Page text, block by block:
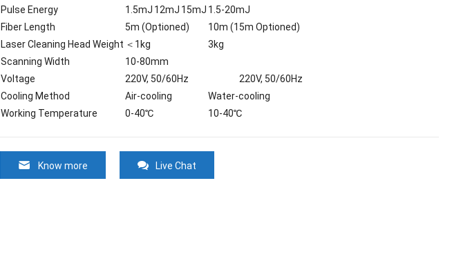
Pulse Energy
1.5mJ 12mJ 15mJ 1.5-20mJ
Fiber Length
5m (Optioned)
10m (15m Optioned)
Laser Cleaning Head Weight ＜1kg
3kg
Scanning Width
10-80mm
Voltage
220V, 50/60Hz
220V, 50/60Hz
Cooling Method
Air-cooling
Water-cooling
Working Temperature
0-40℃ 10-40℃
Know more Live Chat